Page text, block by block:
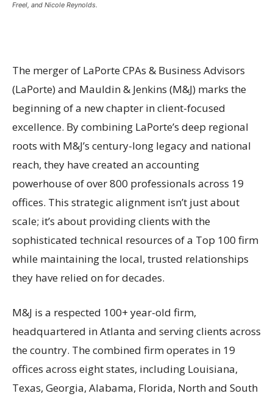
Freel, and Nicole Reynolds.
The merger of LaPorte CPAs & Business Advisors
(LaPorte) and Mauldin & Jenkins (M&J) marks the
beginning of a new chapter in client-focused
excellence. By combining LaPorte’s deep regional
roots with M&J’s century-long legacy and national
reach, they have created an accounting
powerhouse of over 800 professionals across 19
offices. This strategic alignment isn’t just about
scale; it’s about providing clients with the
sophisticated technical resources of a Top 100 firm
while maintaining the local, trusted relationships
they have relied on for decades.
M&J is a respected 100+ year-old firm,
headquartered in Atlanta and serving clients across
the country. The combined firm operates in 19
offices across eight states, including Louisiana,
Texas, Georgia, Alabama, Florida, North and South